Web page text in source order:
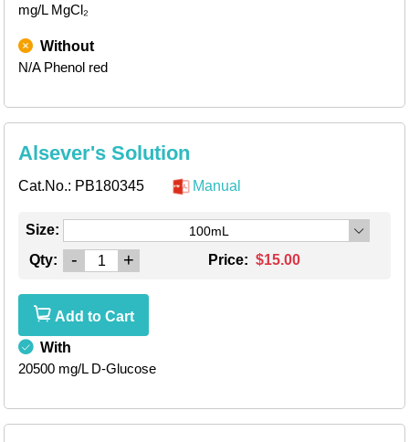
mg/L MgCl₂
Without
N/A Phenol red
Alsever's Solution
Cat.No.: PB180345 Manual
Size: 100mL
Qty: - + Price: $15.00
Add to Cart
With
20500 mg/L D-Glucose